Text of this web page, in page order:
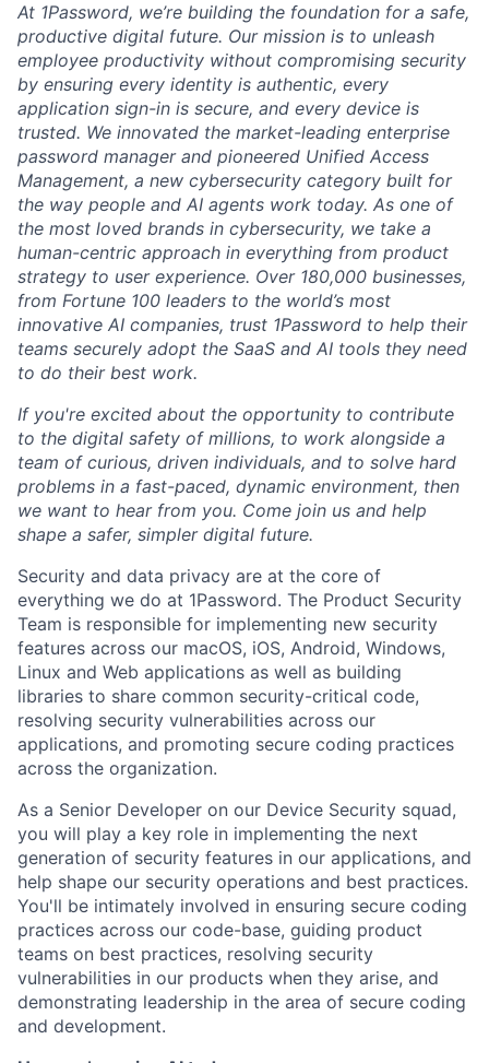
At 1Password, we’re building the foundation for a safe,
productive digital future. Our mission is to unleash
employee productivity without compromising security
by ensuring every identity is authentic, every
application sign-in is secure, and every device is
trusted. We innovated the market-leading enterprise
password manager and pioneered Unified Access
Management, a new cybersecurity category built for
the way people and AI agents work today. As one of
the most loved brands in cybersecurity, we take a
human-centric approach in everything from product
strategy to user experience. Over 180,000 businesses,
from Fortune 100 leaders to the world’s most
innovative AI companies, trust 1Password to help their
teams securely adopt the SaaS and AI tools they need
to do their best work.
If you're excited about the opportunity to contribute
to the digital safety of millions, to work alongside a
team of curious, driven individuals, and to solve hard
problems in a fast-paced, dynamic environment, then
we want to hear from you. Come join us and help
shape a safer, simpler digital future.
Security and data privacy are at the core of
everything we do at 1Password. The Product Security
Team is responsible for implementing new security
features across our macOS, iOS, Android, Windows,
Linux and Web applications as well as building
libraries to share common security-critical code,
resolving security vulnerabilities across our
applications, and promoting secure coding practices
across the organization.
As a Senior Developer on our Device Security squad,
you will play a key role in implementing the next
generation of security features in our applications, and
help shape our security operations and best practices.
You'll be intimately involved in ensuring secure coding
practices across our code-base, guiding product
teams on best practices, resolving security
vulnerabilities in our products when they arise, and
demonstrating leadership in the area of secure coding
and development.